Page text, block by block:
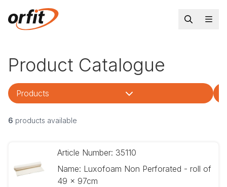
Product Catalogue
Products
6 products available
Article Number: 35110
Name: Luxofoam Non Perforated - roll of
49 x 97cm